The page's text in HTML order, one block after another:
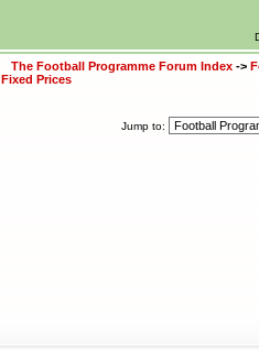
The Football Programme Forum Index ->
Fixed Prices
Jump to: